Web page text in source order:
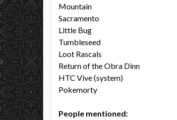
Mountain
Sacramento
Little Bug
Tumbleseed
Loot Rascals
Return of the Obra Dinn
HTC Vive (system)
Pokemorty
People mentioned: